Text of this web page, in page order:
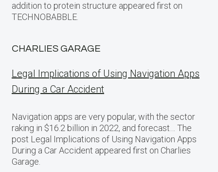
addition to protein structure appeared first on
TECHNOBABBLE.
CHARLIES GARAGE
Legal Implications of Using Navigation Apps
During a Car Accident
Navigation apps are very popular, with the sector
raking in $16.2 billion in 2022, and forecast… The
post Legal Implications of Using Navigation Apps
During a Car Accident appeared first on Charlies
Garage.